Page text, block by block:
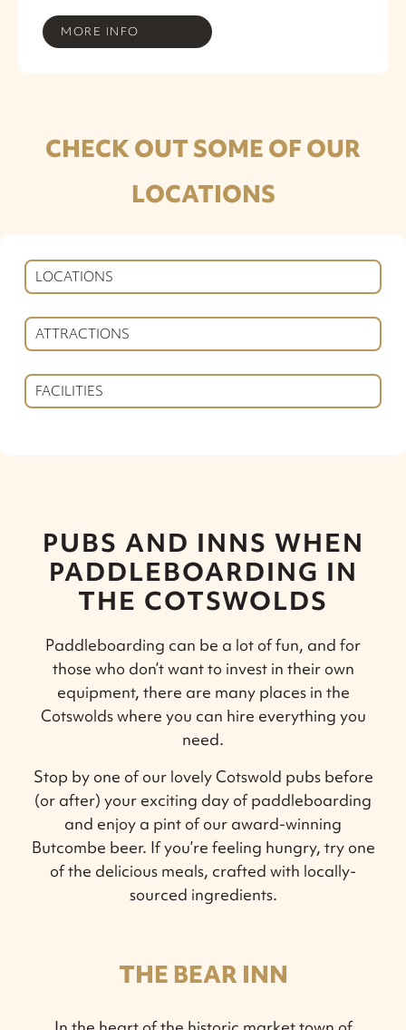
MORE INFO
CHECK OUT SOME OF OUR
LOCATIONS
LOCATIONS
ATTRACTIONS
FACILITIES
PUBS AND INNS WHEN
PADDLEBOARDING IN
THE COTSWOLDS
Paddleboarding can be a lot of fun, and for
those who don’t want to invest in their own
equipment, there are many places in the
Cotswolds where you can hire everything you
need.
Stop by one of our lovely Cotswold pubs before
(or after) your exciting day of paddleboarding
and enjoy a pint of our award-winning
Butcombe beer. If you’re feeling hungry, try one
of the delicious meals, crafted with locally-
sourced ingredients.
THE BEAR INN